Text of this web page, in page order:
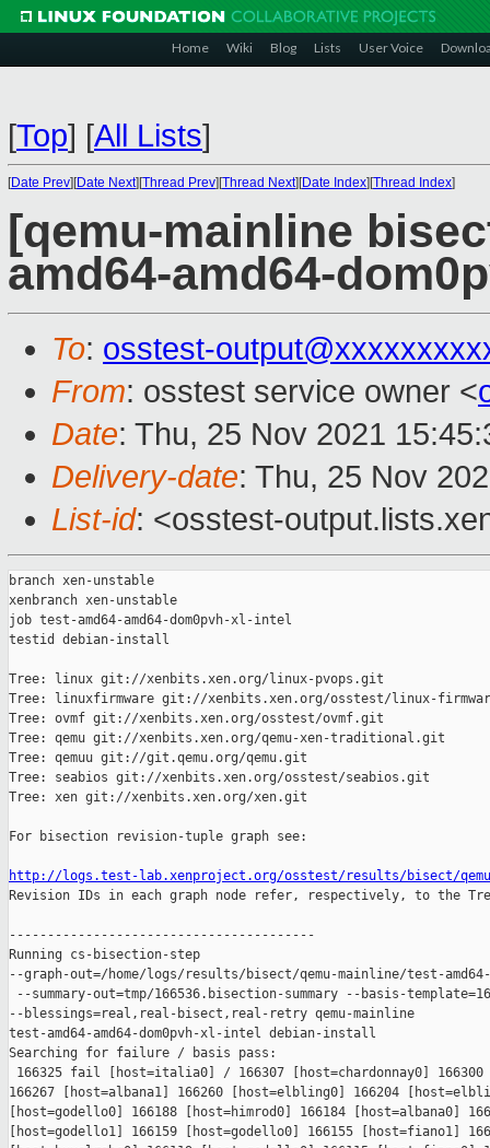
Home Wiki Blog Lists User Voice
[Top] [All Lists]
[Date Prev][Date Next][Thread Prev][Thread Next][Date Index][Thread Index]
[qemu-mainline
amd64-amd64-
To: osstest-
From: osstest service owner <
Date: Thu, 25 Nov 2021
Delivery-date: Thu, 25 Nov
List-id: <osstest-
branch xen-unstable
xenbranch xen-unstable
job test-amd64-amd64-dom0pvh-xl-intel
testid debian-install
Tree: linux git://xenbits.xen.org/linux-pvops.git
Tree: linuxfirmware git://xenbits.xen.org/osstest/linux-
Tree: ovmf git://xenbits.xen.org/osstest/ovmf.git
Tree: qemu git://xenbits.xen.org/qemu-xen-traditional.git
Tree: qemuu git://git.qemu.org/qemu.git
Tree: seabios git://xenbits.xen.org/osstest/seabios.git
Tree: xen git://xenbits.xen.org/xen.git
For bisection revision-tuple graph see:
http://logs.test-lab.xenproject.org/osstest/results/bisect/